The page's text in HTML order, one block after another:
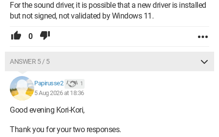
For the sound driver, it is possible that a new driver is installed
but not signed, not validated by Windows 11.
0
ANSWER 5 / 5
Papirusse2 1
5 Aug 2026 at 18:36
Good evening Kori-Kori,
Thank you for your two responses.